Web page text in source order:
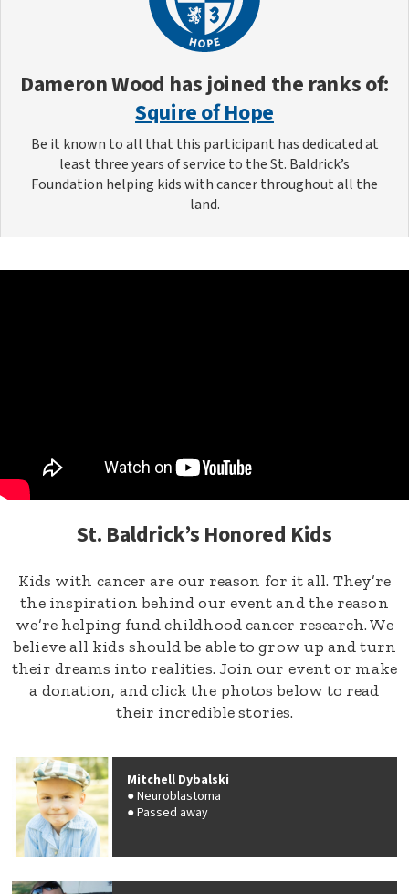
Dameron Wood has joined the ranks of:
Squire of Hope
Be it known to all that this participant has dedicated at
least three years of service to the St. Baldrick’s
Foundation helping kids with cancer throughout all the
land.
St. Baldrick’s Honored Kids
Kids with cancer are our reason for it all. They’re
the inspiration behind our event and the reason
we’re helping fund childhood cancer research. We
believe all kids should be able to grow up and turn
their dreams into realities. Join our event or make
a donation, and click the photos below to read
their incredible stories.
Mitchell Dybalski
Neuroblastoma
Passed away